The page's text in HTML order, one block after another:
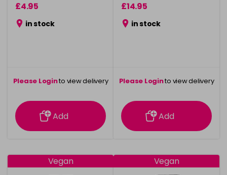
£4.95
in stock
Please Loginto view delivery
information
Add
£14.95
in stock
Please Loginto view delivery
information
Add
Vegan Vegan